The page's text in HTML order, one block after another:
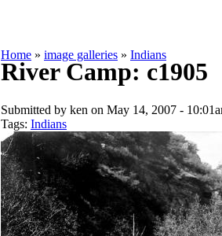
Home » image galleries » Indians
River Camp: c1905
Submitted by ken on May 14, 2007 -
Tags: Indians